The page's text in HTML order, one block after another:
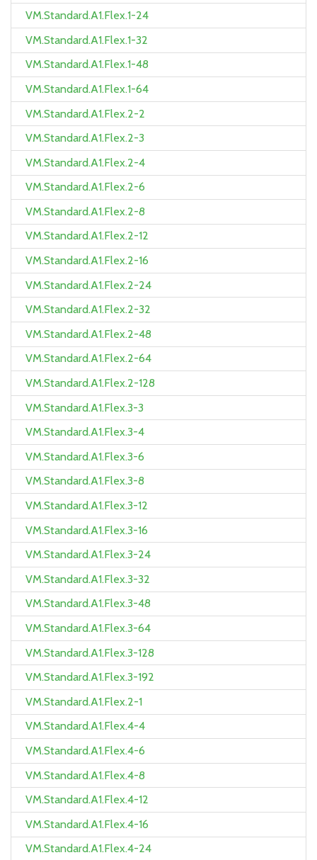
VM.Standard.A1.Flex.1-24
VM.Standard.A1.Flex.1-32
VM.Standard.A1.Flex.1-48
VM.Standard.A1.Flex.1-64
VM.Standard.A1.Flex.2-2
VM.Standard.A1.Flex.2-3
VM.Standard.A1.Flex.2-4
VM.Standard.A1.Flex.2-6
VM.Standard.A1.Flex.2-8
VM.Standard.A1.Flex.2-12
VM.Standard.A1.Flex.2-16
VM.Standard.A1.Flex.2-24
VM.Standard.A1.Flex.2-32
VM.Standard.A1.Flex.2-48
VM.Standard.A1.Flex.2-64
VM.Standard.A1.Flex.2-128
VM.Standard.A1.Flex.3-3
VM.Standard.A1.Flex.3-4
VM.Standard.A1.Flex.3-6
VM.Standard.A1.Flex.3-8
VM.Standard.A1.Flex.3-12
VM.Standard.A1.Flex.3-16
VM.Standard.A1.Flex.3-24
VM.Standard.A1.Flex.3-32
VM.Standard.A1.Flex.3-48
VM.Standard.A1.Flex.3-64
VM.Standard.A1.Flex.3-128
VM.Standard.A1.Flex.3-192
VM.Standard.A1.Flex.2-1
VM.Standard.A1.Flex.4-4
VM.Standard.A1.Flex.4-6
VM.Standard.A1.Flex.4-8
VM.Standard.A1.Flex.4-12
VM.Standard.A1.Flex.4-16
VM.Standard.A1.Flex.4-24